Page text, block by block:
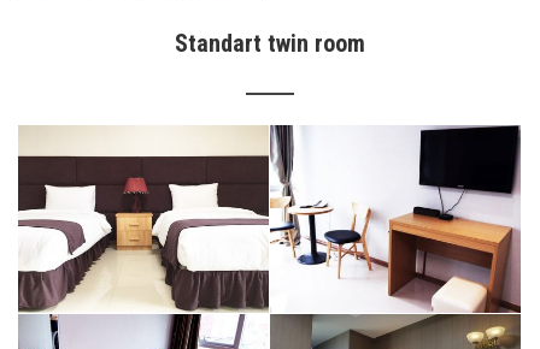
Standart twin room